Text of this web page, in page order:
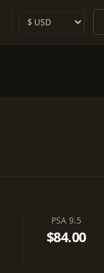
PSA 9.5
$84.00